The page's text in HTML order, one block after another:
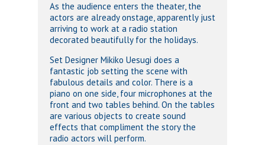
As the audience enters the theater, the
actors are already onstage, apparently just
arriving to work at a radio station
decorated beautifully for the holidays.
Set Designer Mikiko Uesugi does a
fantastic job setting the scene with
fabulous details and color. There is a
piano on one side, four microphones at the
front and two tables behind. On the tables
are various objects to create sound
effects that compliment the story the
radio actors will perform.